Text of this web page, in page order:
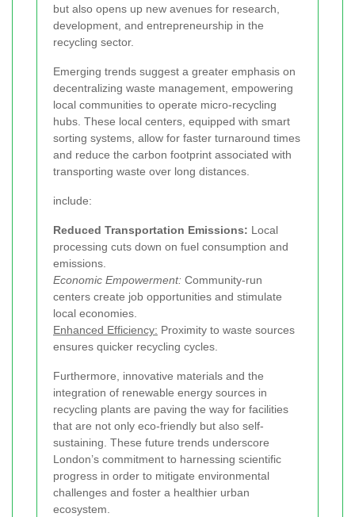
but also opens up new avenues for research,
development, and entrepreneurship in the
recycling sector.
Emerging trends suggest a greater emphasis on
decentralizing waste management, empowering
local communities to operate micro-recycling
hubs. These local centers, equipped with smart
sorting systems, allow for faster turnaround times
and reduce the carbon footprint associated with
transporting waste over long distances.
include:
Reduced Transportation Emissions: Local
processing cuts down on fuel consumption and
emissions.
Economic Empowerment: Community-run
centers create job opportunities and stimulate
local economies.
Enhanced Efficiency: Proximity to waste sources
ensures quicker recycling cycles.
Furthermore, innovative materials and the
integration of renewable energy sources in
recycling plants are paving the way for facilities
that are not only eco-friendly but also self-
sustaining. These future trends underscore
London’s commitment to harnessing scientific
progress in order to mitigate environmental
challenges and foster a healthier urban
ecosystem.